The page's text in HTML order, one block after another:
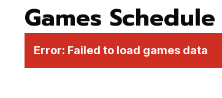
Games Schedule
Error: Failed to load games data